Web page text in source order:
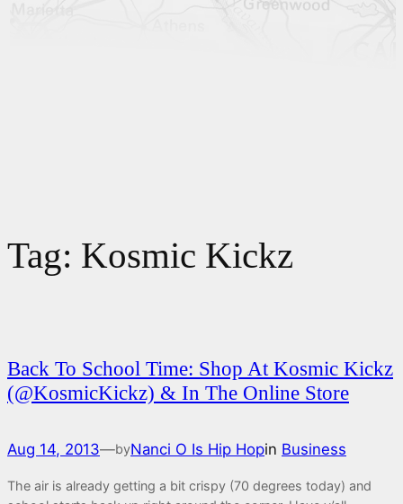
Tag: Kosmic Kickz
Back To School Time: Shop At Kosmic Kickz
(@KosmicKickz) & In The Online Store
Aug 14, 2013—byNanci O Is Hip Hopin Business
The air is already getting a bit crispy (70 degrees today) and